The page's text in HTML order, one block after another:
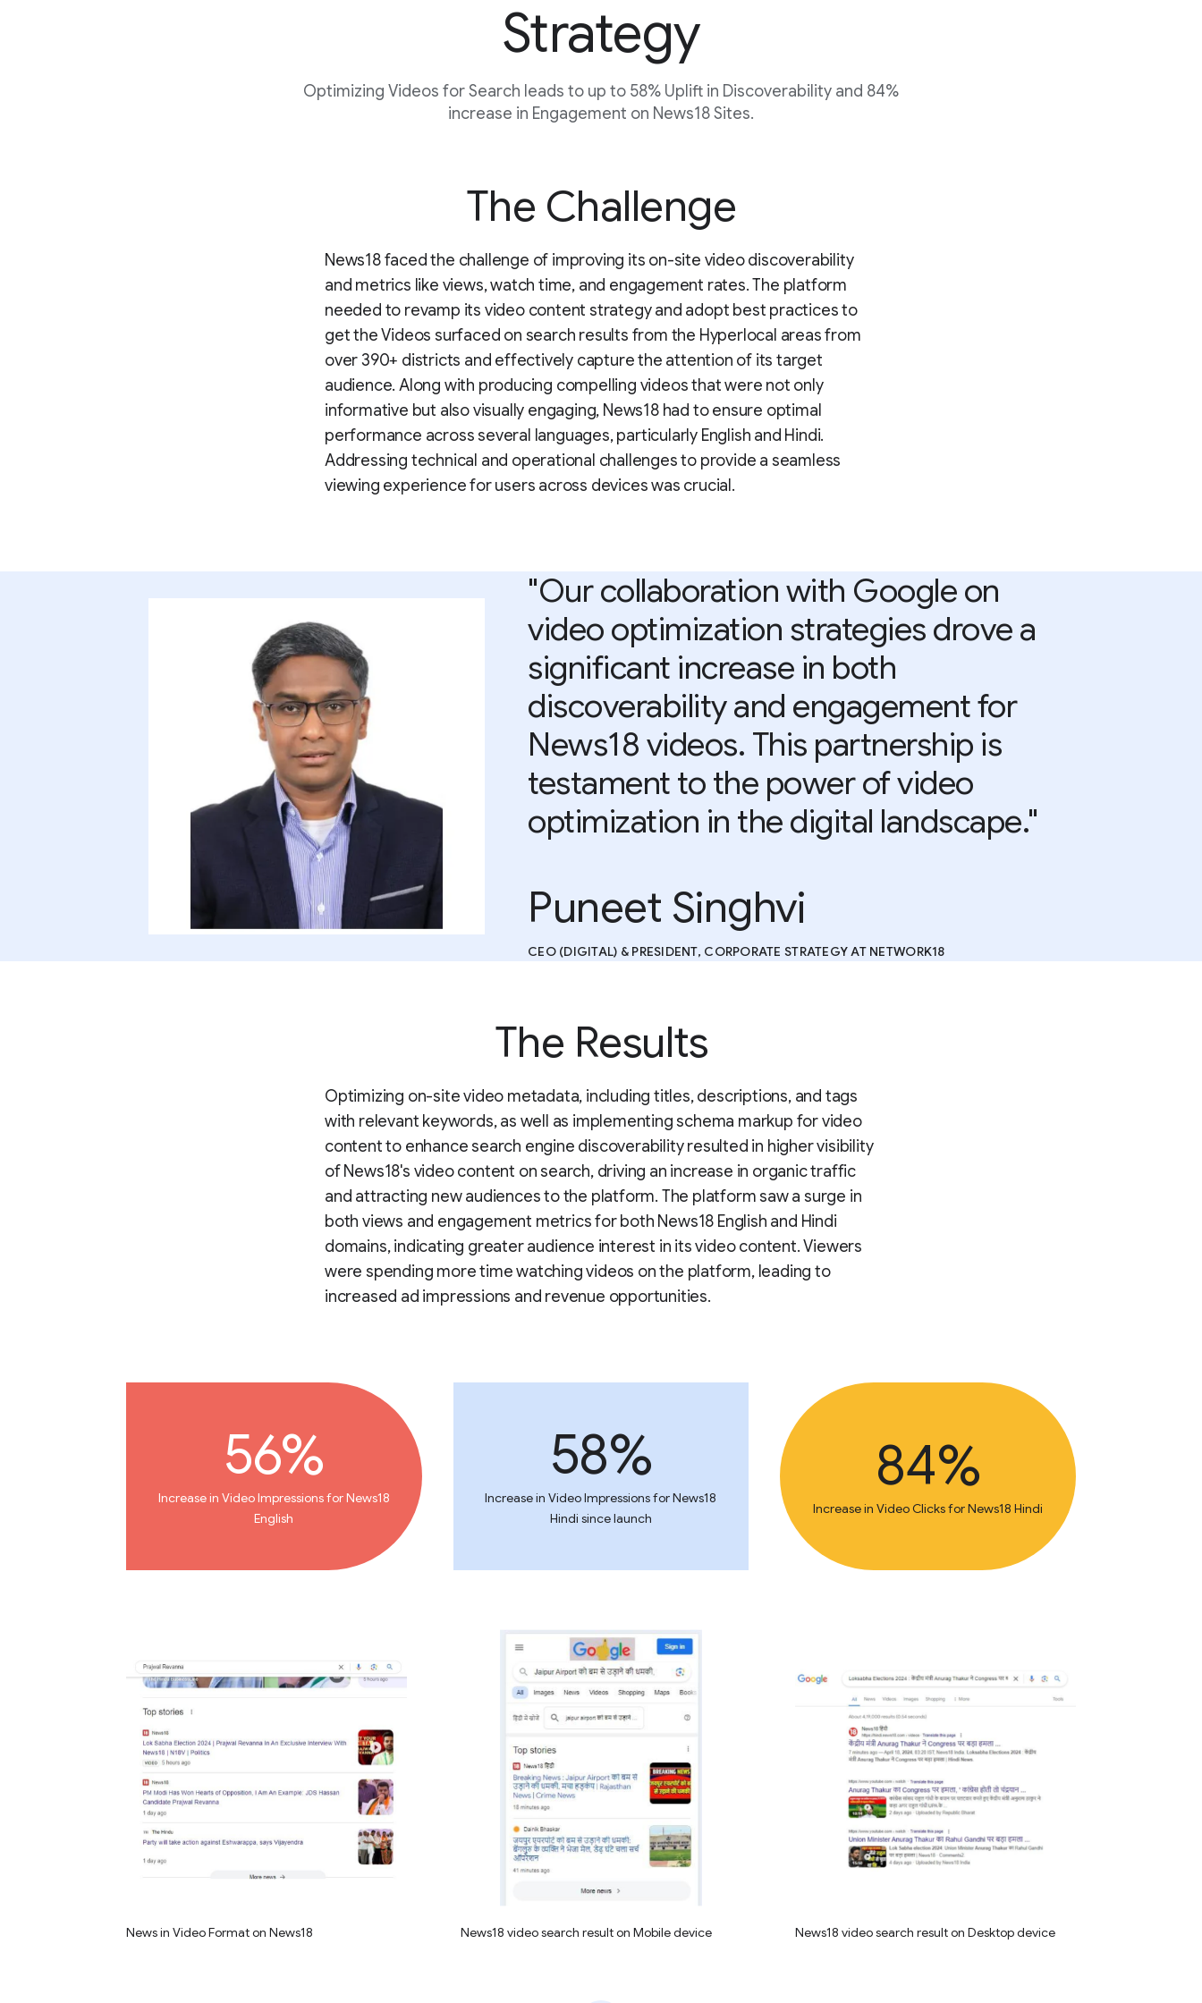
Strategy
Optimizing Videos for Search leads to up to 58% Uplift in Discoverability and 84%
increase in Engagement on News18 Sites.
The Challenge
News18 faced the challenge of improving its on-site video discoverability
and metrics like views, watch time, and engagement rates. The platform
needed to revamp its video content strategy and adopt best practices to
get the Videos surfaced on search results from the Hyperlocal areas from
over 390+ districts and effectively capture the attention of its target
audience. Along with producing compelling videos that were not only
informative but also visually engaging, News18 had to ensure optimal
performance across several languages, particularly English and Hindi.
Addressing technical and operational challenges to provide a seamless
viewing experience for users across devices was crucial.
"Our collaboration with Google on
video optimization strategies drove a
significant increase in both
discoverability and engagement for
News18 videos. This partnership is
testament to the power of video
optimization in the digital landscape."
Puneet Singhvi
CEO (DIGITAL) & PRESIDENT, CORPORATE STRATEGY AT NETWORK18
The Results
Optimizing on-site video metadata, including titles, descriptions, and tags
with relevant keywords, as well as implementing schema markup for video
content to enhance search engine discoverability resulted in higher visibility
of News18's video content on search, driving an increase in organic traffic
and attracting new audiences to the platform. The platform saw a surge in
both views and engagement metrics for both News18 English and Hindi
domains, indicating greater audience interest in its video content. Viewers
were spending more time watching videos on the platform, leading to
increased ad impressions and revenue opportunities.
56%
Increase in Video Impressions for News18
English
58%
Increase in Video Impressions for News18
Hindi since launch
84%
Increase in Video Clicks for News18 Hindi
News in Video Format on News18 News18 video search result on Mobile device News18 video search result on Desktop device